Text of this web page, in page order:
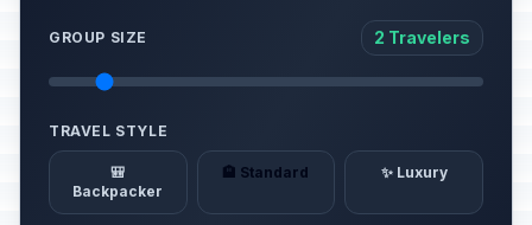
GROUP SIZE 2 Travelers
TRAVEL STYLE
🎒
Backpacker
🏨 Standard ✨ Luxury